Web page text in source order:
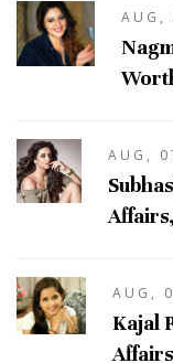
AUG,
AUG,
AUG,
Kajal